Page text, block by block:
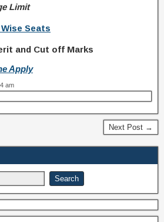
Limit
Seats
and Cut off Marks
Apply
am
Next Post →